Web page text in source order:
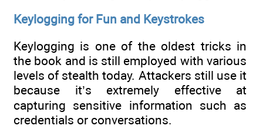
Keylogging for Fun and Keystrokes
Keylogging is one of the oldest tricks in
the book and is still employed with various
levels of stealth today. Attackers still use it
because it’s extremely effective at
capturing sensitive information such as
credentials or conversations.